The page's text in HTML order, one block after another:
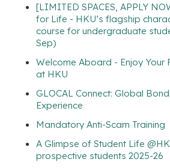
[LIMITED SPACES, APPLY
for Life - HKU’s flagship
course for undergraduate
Sep)
Welcome Aboard - Enjoy Your
at HKU
GLOCAL Connect: Global
Experience
Mandatory Anti-Scam Training
A Glimpse of Student Life
prospective students 2025-26